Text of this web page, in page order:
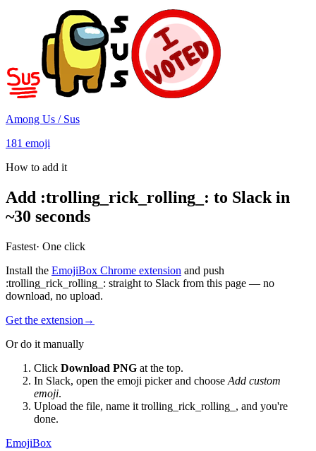
Among Us / Sus
181 emoji
How to add it
Add :trolling_rick_rolling_ : to Slack in
~30 seconds
Fastest· One click
Install the EmojiBox Chrome extension and push
:trolling_rick_rolling_ : straight to Slack from this page — no
download, no upload.
Get the extension →
Or do it manually
Click Download PNG at the top.
In Slack, open the emoji picker and choose Add custom
emoji.
Upload the file, name it trolling_rick_rolling_ , and you're
done.
EmojiBox